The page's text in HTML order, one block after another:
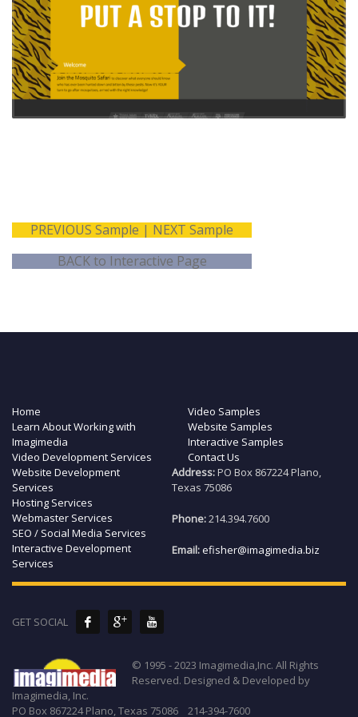
What we did
Information
architecture
User
experience/interface
design
Graphical design
Content/message
Features
WordPress
Interactive Backyard
Mosquito Safari
All content presented
in audio-visual format
Americans with
Disabilities Act
PREVIOUS Sample | NEXT Sample
BACK to Interactive Page
Home
Learn About Working with
Imagimedia
Video Development Services
Website Development
Services
Hosting Services
Webmaster Services
SEO / Social Media Services
Interactive Development
Services
Video Samples
Website Samples
Interactive Samples
Contact Us
Address:PO Box 867224 Plano,
Texas 75086
Phone:214.394.7600
Email:efisher@imagimedia.biz
GET SOCIAL
© 1995 - 2023 Imagimedia,Inc. All Rights
Reserved. Designed & Developed by
Imagimedia, Inc.
PO Box 867224 Plano, Texas 75086 214-394-7600